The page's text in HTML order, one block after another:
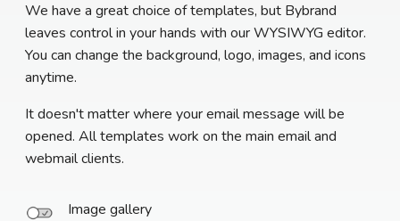
We have a great choice of templates, but Bybrand
leaves control in your hands with our WYSIWYG editor.
You can change the background, logo, images, and icons
anytime.
It doesn't matter where your email message will be
opened. All templates work on the main email and
webmail clients.
Image gallery